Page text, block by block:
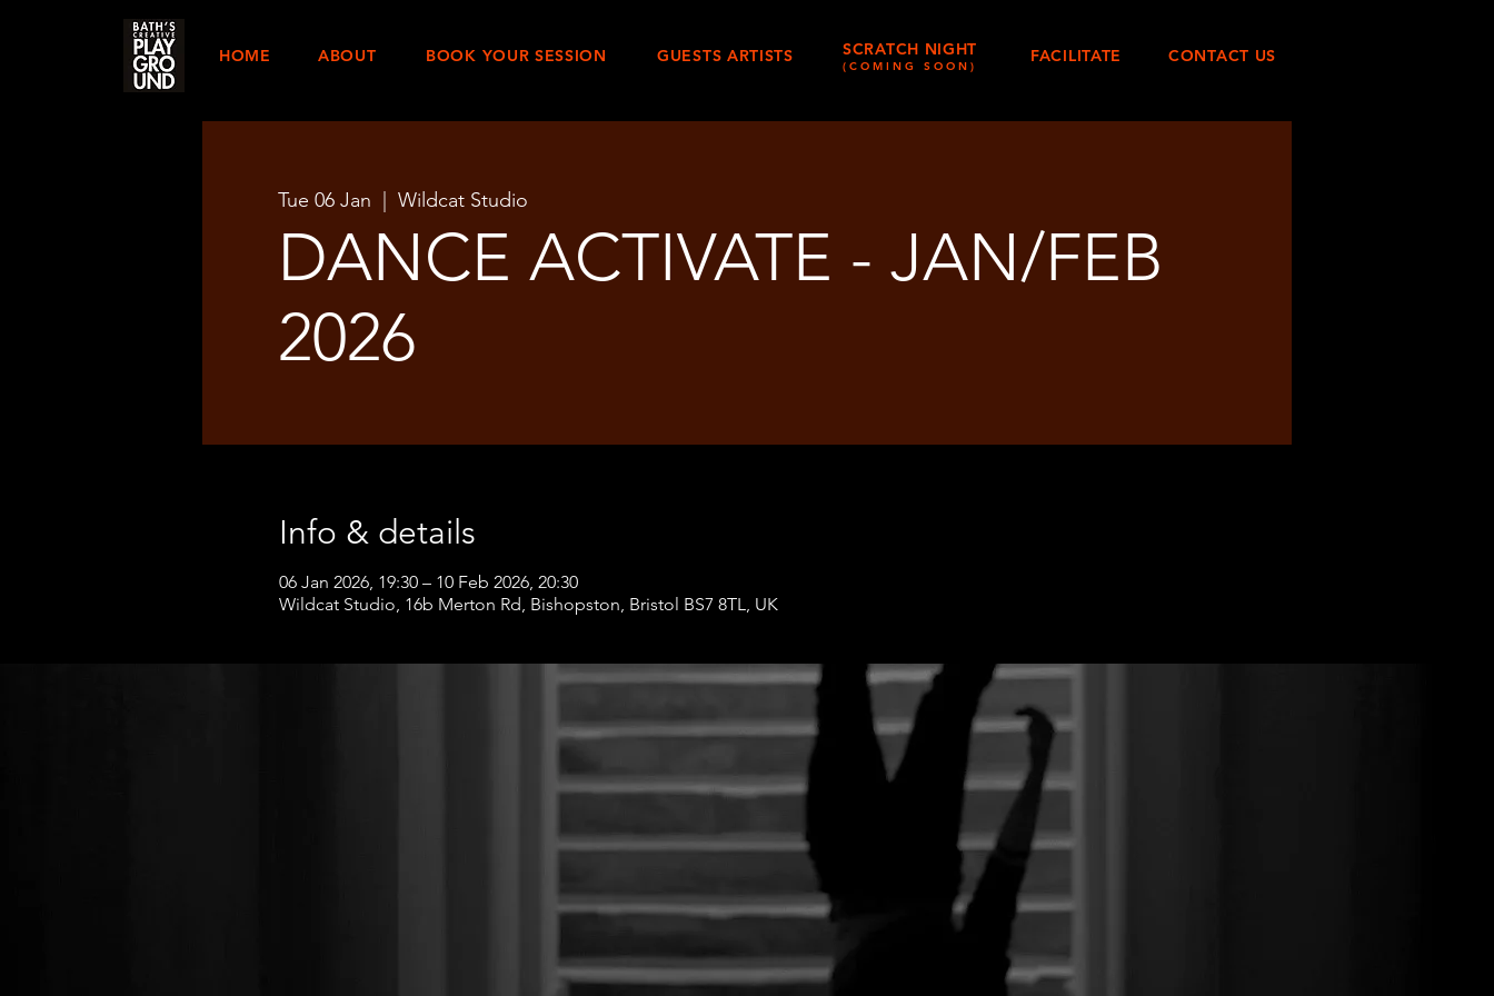
HOME ABOUT BOOK YOUR SESSION GUESTS ARTISTS SCRATCH NIGHT
(COMING SOON)
FACILITATE CONTACT US
Tue 06 Jan Wildcat Studio
DANCE ACTIVATE - JAN/FEB
2026
Info & details
06 Jan 2026, 19:30 – 10 Feb 2026, 20:30
Wildcat Studio, 16b Merton Rd, Bishopston, Bristol BS7 8TL, UK